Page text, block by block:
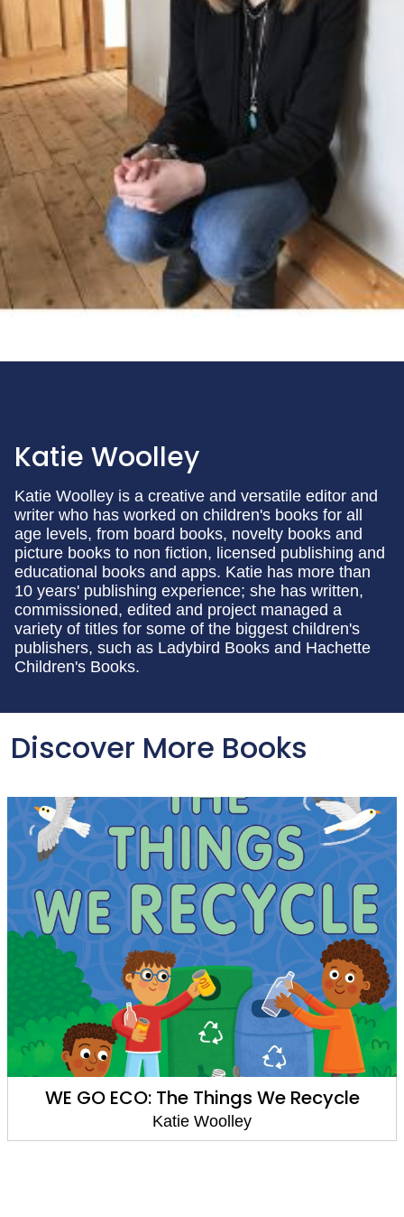
Katie Woolley
Katie Woolley is a creative and versatile editor and
writer who has worked on children's books for all
age levels, from board books, novelty books and
picture books to non fiction, licensed publishing and
educational books and apps. Katie has more than
10 years' publishing experience; she has written,
commissioned, edited and project managed a
variety of titles for some of the biggest children's
publishers, such as Ladybird Books and Hachette
Children's Books.
Discover More Books
WE GO ECO: The Things We Recycle
Katie Woolley